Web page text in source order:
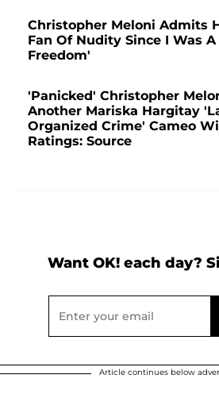
Christopher Meloni Admits
Fan Of Nudity Since I Was
Freedom'
'Panicked' Christopher
Another Mariska Hargitay
Organized Crime' Cameo
Ratings: Source
Want OK! each day?
Article continues below